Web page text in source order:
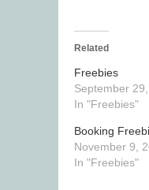
Related
Freebies
September
In "Freebies"
Booking
November 9,
In "Freebies"